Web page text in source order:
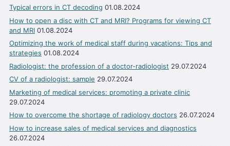
Typical errors in CT decoding 01.08.2024
How to open a disc with CT and MRI? Programs for viewing CT
and MRI 01.08.2024
Optimizing the work of medical staff during vacations: Tips and
strategies 01.08.2024
Radiologist: the profession of a doctor-radiologist 29.07.2024
CV of a radiologist: sample 29.07.2024
Marketing of medical services: promoting a private clinic
29.07.2024
How to overcome the shortage of radiology doctors 26.07.2024
How to increase sales of medical services and diagnostics
26.07.2024